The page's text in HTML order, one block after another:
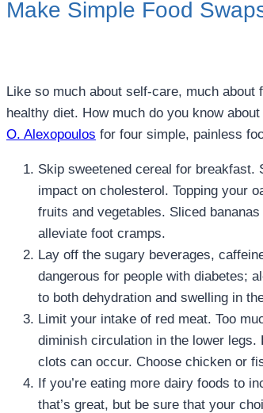
Make Simple Food
Like so much about self-care, much about
healthy diet. How much do you know
O. Alexopoulos for four simple, painless
Skip sweetened cereal for breakfast.
impact on cholesterol. Topping your
fruits and vegetables. Sliced
alleviate foot cramps.
Lay off the sugary beverages,
dangerous for people with diabetes;
to both dehydration and swelling in
Limit your intake of red meat. Too
diminish circulation in the lower legs.
clots can occur. Choose chicken or
If you’re eating more dairy foods to
that’s great, but be sure that your